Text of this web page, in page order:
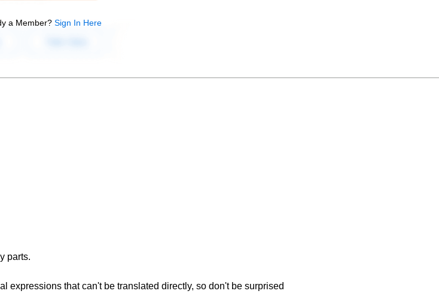
a Member? Sign In Here
parts.
expressions that can't be translated directly, so don't be surprised